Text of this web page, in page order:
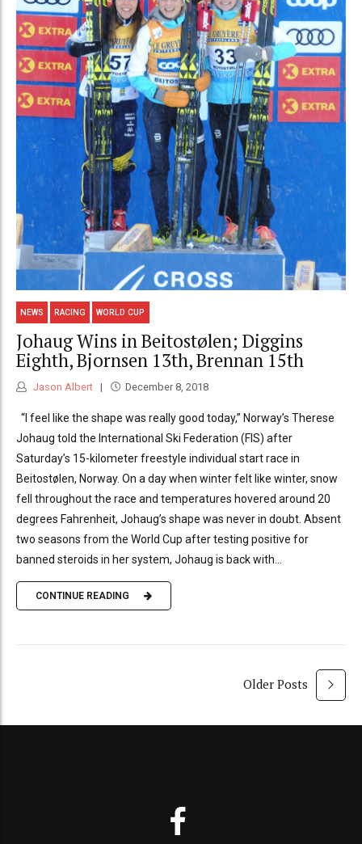
NEWS RACING WORLD CUP
Johaug Wins in Beitostølen; Diggins
Eighth, Bjornsen 13th, Brennan 15th
Jason Albert December 8, 2018
“I feel like the shape was really good today,” Norway’s Therese
Johaug told the International Ski Federation (FIS) after
Saturday’s 15-kilometer freestyle individual start race in
Beitostølen, Norway. On a day when winter felt like winter, snow
fell throughout the race and temperatures hovered around 20
degrees Fahrenheit, Johaug’s shape was never in doubt. Absent
two seasons from the World Cup after testing positive for
banned steroids in her system, Johaug is back with...
CONTINUE READING
Older Posts